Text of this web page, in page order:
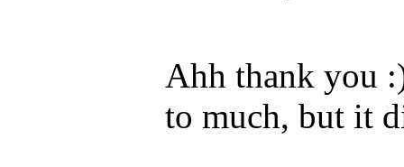
Ahh thank you
to much, but it